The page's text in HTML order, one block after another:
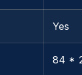
Yes
84 *